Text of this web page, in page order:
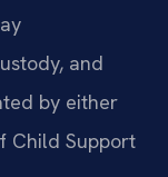
and
by either
Child Support